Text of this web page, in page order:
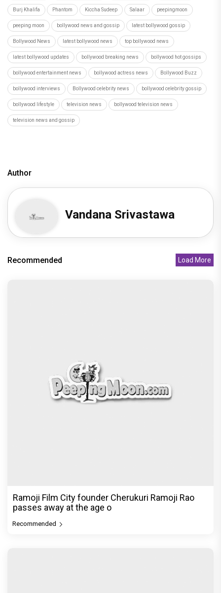
Burj Khalifa Phantom Kiccha Sudeep Salaar peepingmoon
peeping moon bollywood news and gossip latest bollywood gossip
Bollywood News latest bollywood news top bollywood news
latest bollywood updates bollywood breaking news bollywood hot gossips
bollywood entertainment news bollywood actress news Bollywood Buzz
bollywood interviews Bollywood celebrity news bollywood celebrity gossip
bollywood lifestyle television news bollywood television news
television news and gossip
Author
Vandana Srivastawa
Recommended Load More
Ramoji Film City founder Cherukuri Ramoji Rao
passes away at the age o
Recommended